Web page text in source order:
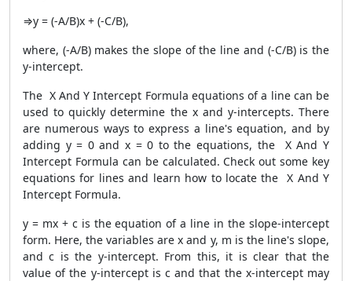
⇒y = (-A/B)x + (-C/B),
where, (-A/B) makes the slope of the line and (-C/B) is the
y-intercept.
The X And Y Intercept Formula equations of a line can be
used to quickly determine the x and y-intercepts. There
are numerous ways to express a line's equation, and by
adding y = 0 and x = 0 to the equations, the X And Y
Intercept Formula can be calculated. Check out some key
equations for lines and learn how to locate the X And Y
Intercept Formula.
y = mx + c is the equation of a line in the slope-intercept
form. Here, the variables are x and y, m is the line's slope,
and c is the y-intercept. From this, it is clear that the
value of the y-intercept is c and that the x-intercept may